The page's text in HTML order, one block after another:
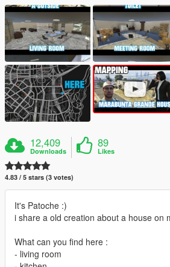
12,409
Downloads
89
Likes
4.83 / 5 stars (3 votes)
It's Patoche :)
i share a old creation about a house on
What can you find here :
- living room